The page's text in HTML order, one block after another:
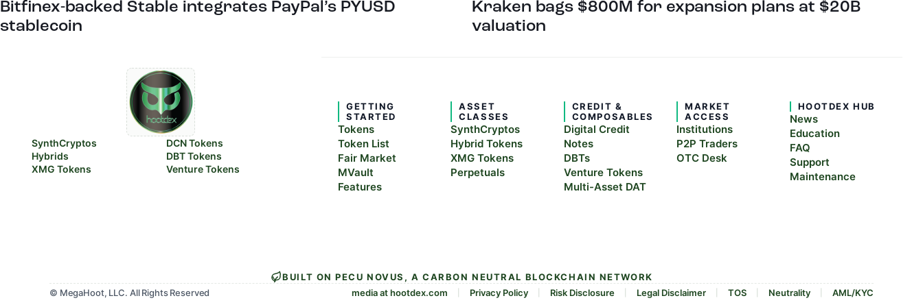
Bitfinex-backed Stable integrates PayPal’s PYUSD
stablecoin
Kraken bags $800M for expansion plans at $20B
valuation
SynthCryptos
Hybrids
XMG Tokens
DCN Tokens
DBT Tokens
Venture Tokens
GETTING
STARTED
Tokens
Token List
Fair Market
MVault
Features
ASSET
CLASSES
SynthCryptos
Hybrid Tokens
XMG Tokens
Perpetuals
CREDIT &
COMPOSABLES
Digital Credit
Notes
DBTs
Venture Tokens
Multi-Asset DAT
MARKET
ACCESS
Institutions
P2P Traders
OTC Desk
HOOTDEX HUB
News
Education
FAQ
Support
Maintenance
BUILT ON PECU NOVUS, A CARBON NEUTRAL BLOCKCHAIN NETWORK
© MegaHoot, LLC. All Rights Reserved
media at hootdex.com Privacy Policy Risk Disclosure Legal Disclaimer TOS Neutrality AML/KYC